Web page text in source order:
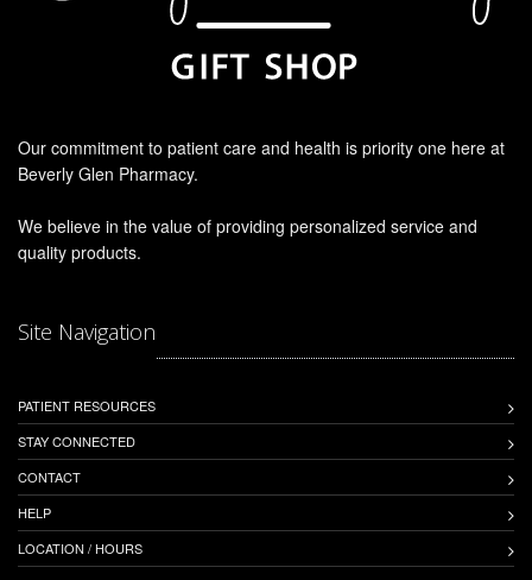
Our commitment to patient care and health is priority one here at
Beverly Glen Pharmacy.
We believe in the value of providing personalized service and
quality products.
Site Navigation
PATIENT RESOURCES
STAY CONNECTED
CONTACT
HELP
LOCATION / HOURS